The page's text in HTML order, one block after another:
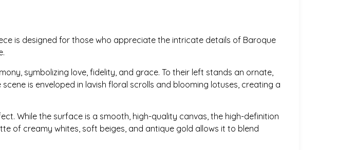
is designed for those who appreciate the intricate details of Baroque
symbolizing love, fidelity, and grace. To their left stands an ornate,
is enveloped in lavish floral scrolls and blooming lotuses, creating a
While the surface is a smooth, high-quality canvas, the high-definition
of creamy whites, soft beiges, and antique gold allows it to blend